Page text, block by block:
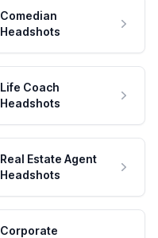
Comedian
Headshots
Life Coach
Headshots
Real Estate Agent
Headshots
Corporate